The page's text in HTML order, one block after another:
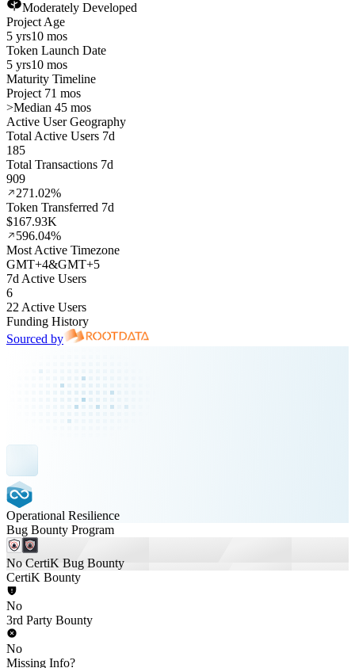
Moderately Developed
Project Age
5 yrs10 mos
Token Launch Date
5 yrs10 mos
Maturity Timeline
Project 71 mos
>Median 45 mos
Active User Geography
Total Active Users 7d
185
Total Transactions 7d
909
271.02%
Token Transferred 7d
$167.93K
596.04%
Most Active Timezone
GMT+4&GMT+5
7d Active Users
6
22 Active Users
Funding History
Sourced by
Operational Resilience
Bug Bounty Program
No CertiK Bug Bounty
CertiK Bounty
No
3rd Party Bounty
No
Missing Info?